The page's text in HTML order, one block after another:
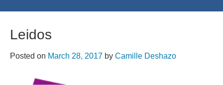
Leidos
Posted on March 28, 2017 by Camille Deshazo